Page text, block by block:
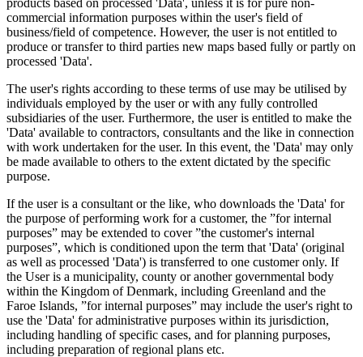
commercial information purposes within the user's field of
business/field of competence. However, the user is not entitled to
produce or transfer to third parties new maps based fully or partly on
processed 'Data'.
The user's rights according to these terms of use may be utilised by
individuals employed by the user or with any fully controlled
subsidiaries of the user. Furthermore, the user is entitled to make the
'Data' available to contractors, consultants and the like in connection
with work undertaken for the user. In this event, the 'Data' may only
be made available to others to the extent dictated by the specific
purpose.
If the user is a consultant or the like, who downloads the 'Data' for
the purpose of performing work for a customer, the ”for internal
purposes” may be extended to cover ”the customer's internal
purposes”, which is conditioned upon the term that 'Data' (original
as well as processed 'Data') is transferred to one customer only. If
the User is a municipality, county or another governmental body
within the Kingdom of Denmark, including Greenland and the
Faroe Islands, ”for internal purposes” may include the user's right to
use the 'Data' for administrative purposes within its jurisdiction,
including handling of specific cases, and for planning purposes,
including preparation of regional plans etc.